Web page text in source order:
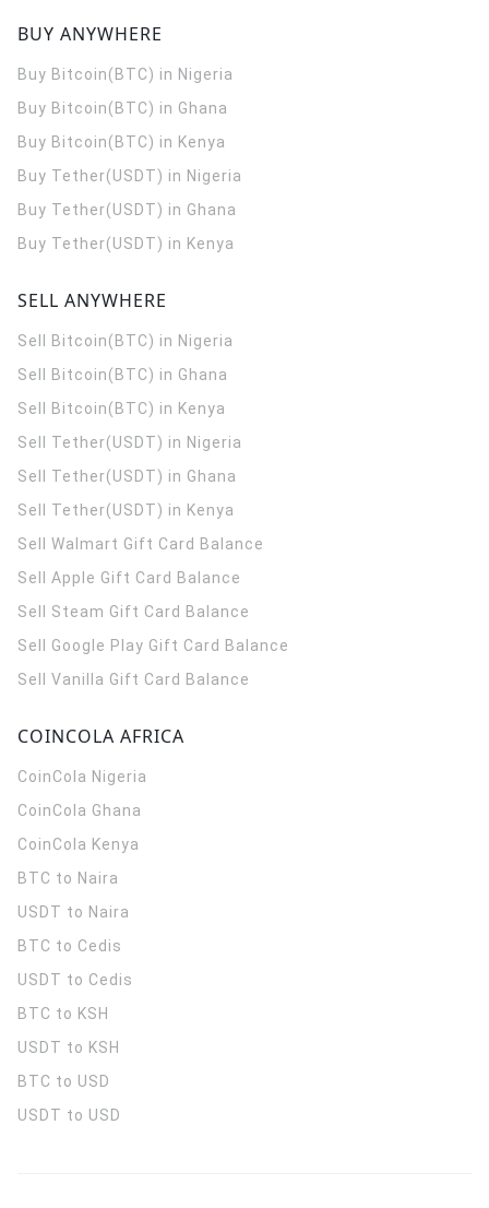
BUY ANYWHERE
Buy Bitcoin(BTC) in Nigeria
Buy Bitcoin(BTC) in Ghana
Buy Bitcoin(BTC) in Kenya
Buy Tether(USDT) in Nigeria
Buy Tether(USDT) in Ghana
Buy Tether(USDT) in Kenya
SELL ANYWHERE
Sell Bitcoin(BTC) in Nigeria
Sell Bitcoin(BTC) in Ghana
Sell Bitcoin(BTC) in Kenya
Sell Tether(USDT) in Nigeria
Sell Tether(USDT) in Ghana
Sell Tether(USDT) in Kenya
Sell Walmart Gift Card Balance
Sell Apple Gift Card Balance
Sell Steam Gift Card Balance
Sell Google Play Gift Card Balance
Sell Vanilla Gift Card Balance
COINCOLA AFRICA
CoinCola Nigeria
CoinCola Ghana
CoinCola Kenya
BTC to Naira
USDT to Naira
BTC to Cedis
USDT to Cedis
BTC to KSH
USDT to KSH
BTC to USD
USDT to USD